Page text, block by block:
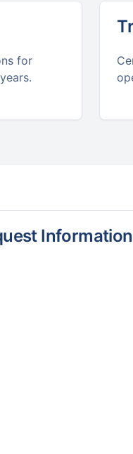
for
Information